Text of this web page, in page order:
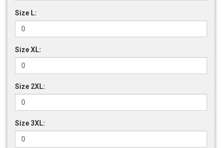
Size L:
Size XL:
Size 2XL:
Size 3XL: